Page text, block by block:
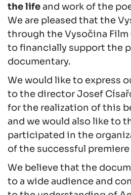
the lifeand work of the
We are pleased that the
through the Vysočina Film
to financially support the
documentary.
We would like to express
to the director Josef
for the realization of this
and we would also like to
participated in the
of the successful premiere
We believe that the
to a wide audience and